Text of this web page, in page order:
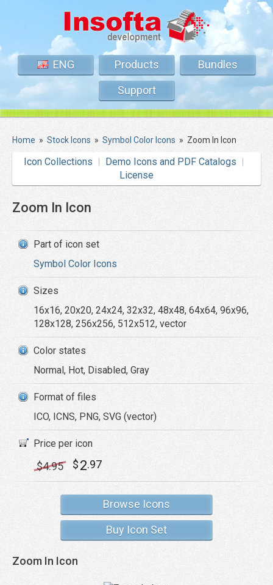
ENG Products
Bundles
Support
Home » Stock Icons » Symbol Color Icons » Zoom In Icon
Icon Collections
Demo Icons and PDF Catalogs
License
Zoom In Icon
Part of icon set
Symbol Color Icons
Sizes
16x16, 20x20, 24x24, 32x32, 48x48, 64x64, 96x96,
128x128, 256x256, 512x512, vector
Color states
Normal, Hot, Disabled, Gray
Format of files
ICO, ICNS, PNG, SVG (vector)
Price per icon
$4.95 $2.97
Browse Icons
Buy Icon Set
Zoom In Icon